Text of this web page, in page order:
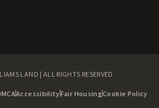
LAND | ALL RIGHTS RESERVED
AccessibilityFair HousingCookie Policy